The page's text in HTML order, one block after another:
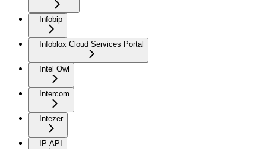
Infobip
Infoblox Cloud Services Portal
Intel Owl
Intercom
Intezer
IP API